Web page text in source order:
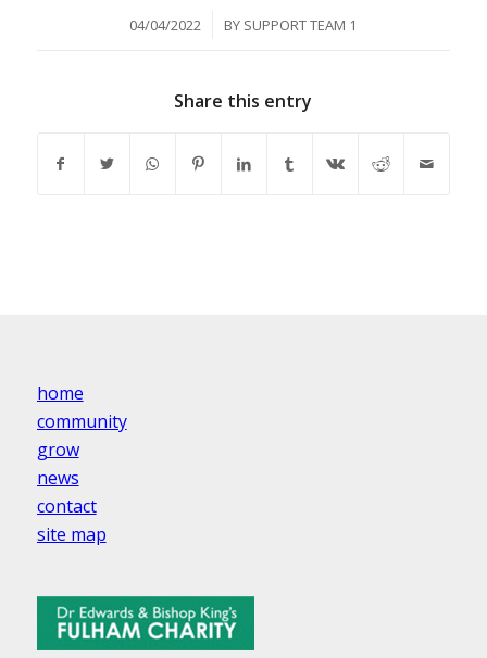
04/04/2022
/ BY SUPPORT TEAM 1
Share this entry
home
community
grow
news
contact
site map